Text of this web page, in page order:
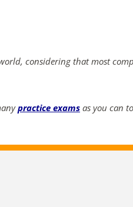
considering that most
practice exams as you can